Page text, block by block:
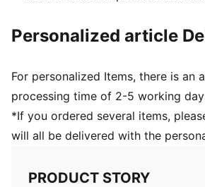
Personalized article
For personalized Items, there is an
processing time of 2-5 working
*If you ordered several items,
will all be delivered with the
PRODUCT STORY